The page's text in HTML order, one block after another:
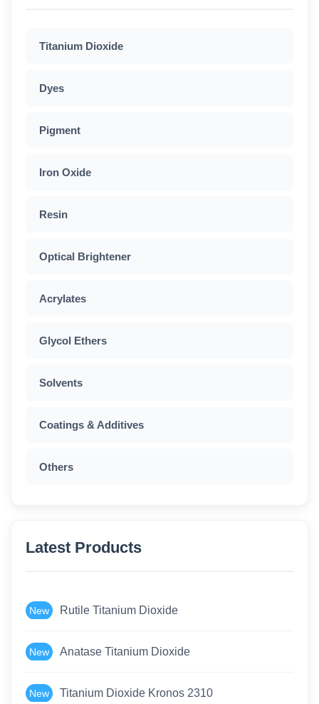
Titanium Dioxide
Dyes
Pigment
Iron Oxide
Resin
Optical Brightener
Acrylates
Glycol Ethers
Solvents
Coatings & Additives
Others
Latest Products
New Rutile Titanium Dioxide
New Anatase Titanium Dioxide
New Titanium Dioxide Kronos 2310